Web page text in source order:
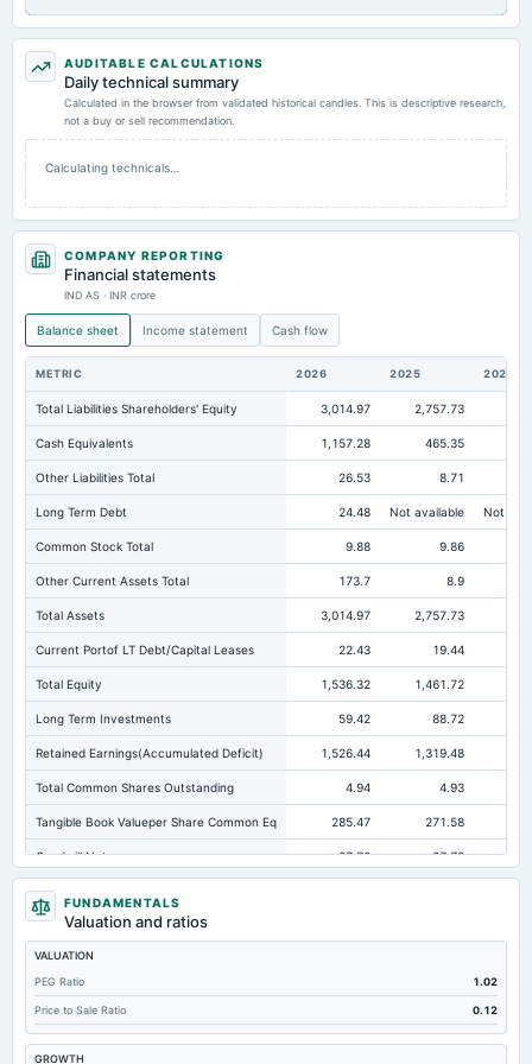
AUDITABLE CALCULATIONS
Daily technical summary
Calculated in the browser from validated historical candles. This is descriptive research,
not a buy or sell recommendation.
Calculating technicals…
COMPANY REPORTING
Financial statements
IND AS · INR crore
Balance sheet Income statement Cash flow
METRIC 2026 2025 2024
Total Liabilities Shareholders' Equity 3,014.97 2,757.73
Cash Equivalents 1,157.28 465.35
Other Liabilities Total 26.53 8.71
Long Term Debt 24.48 Not available Not
Common Stock Total 9.88 9.86
Other Current Assets Total 173.7 8.9
Total Assets 3,014.97 2,757.73
Current Portof LT Debt/Capital Leases 22.43 19.44
Total Equity 1,536.32 1,461.72
Long Term Investments 59.42 88.72
Retained Earnings(Accumulated Deficit) 1,526.44 1,319.48
Total Common Shares Outstanding 4.94 4.93
Tangible Book Valueper Share Common Eq 285.47 271.58
Goodwill Net 27.72 27.72
Total Liabilities
Total Debt
Short Term Investments
Cashand Short Term Investments 1,169.18 1,046.08
Total Receivables Net 535.3 540.25
FUNDAMENTALS
Valuation and ratios
VALUATION
PEG Ratio
1.02
Price to Sale Ratio 0.12
GROWTH